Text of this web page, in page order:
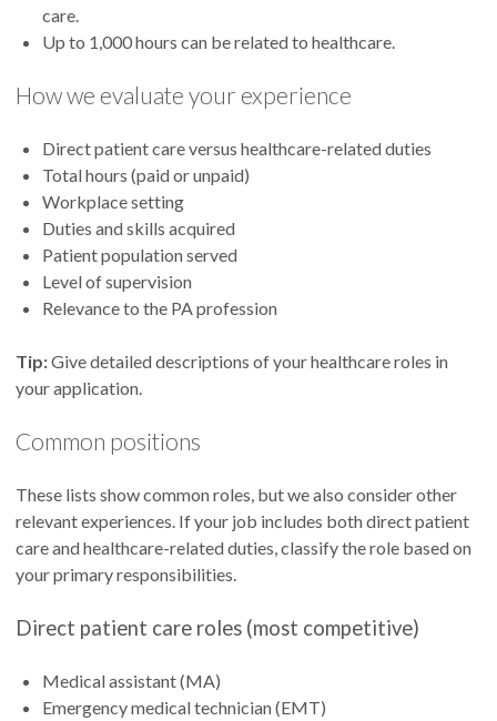
care.
Up to 1,000 hours can be related to healthcare.
How we evaluate your experience
Direct patient care versus healthcare-related duties
Total hours (paid or unpaid)
Workplace setting
Duties and skills acquired
Patient population served
Level of supervision
Relevance to the PA profession
Tip:Give detailed descriptions of your healthcare roles in
your application.
Common positions
These lists show common roles, but we also consider other
relevant experiences. If your job includes both direct patient
care and healthcare-related duties, classify the role based on
your primary responsibilities.
Direct patient care roles (most competitive)
Medical assistant (MA)
Emergency medical technician (EMT)